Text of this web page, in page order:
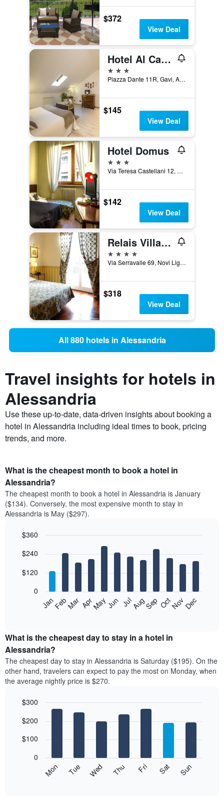
$372
View Deal
Hotel Al Castello
3 stars
Piazza Dante 11R, Gavi, Alessandria, Italy
$145
View Deal
Hotel Domus
3 stars
Via Teresa Castellani 12, Alessandria, Alessandria, Italy
$142
View Deal
Relais Villa Pomela
4 stars
Via Serravalle 69, Novi Ligure, Alessandria, Italy
$318
View Deal
All 880 hotels in Alessandria
Travel insights for hotels in
Alessandria
Use these up-to-date, data-driven insights about booking a
hotel in Alessandria including ideal times to book, pricing
trends, and more.
What is the cheapest month to book a hotel in
Alessandria?
The cheapest month to book a hotel in Alessandria is January
($134). Conversely, the most expensive month to stay in
Alessandria is May ($297).
chart
12
bars.
following
the
average
price
of
a
room
month
chart
displaying
graphic.
JanFebMar AprMayJun JulAugSep OctNovDec
0
$120
$240
$360
What is the cheapest day to stay in a hotel in
Alessandria?
The cheapest day to stay in Alessandria is Saturday ($195). On the
other hand, travelers can expect to pay the most on Monday, when
the average nightly price is $270.
chart
bars.
following
graphic.
Mon Tue Wed Thu Fri Sat Sun
0
$100
$200
$300